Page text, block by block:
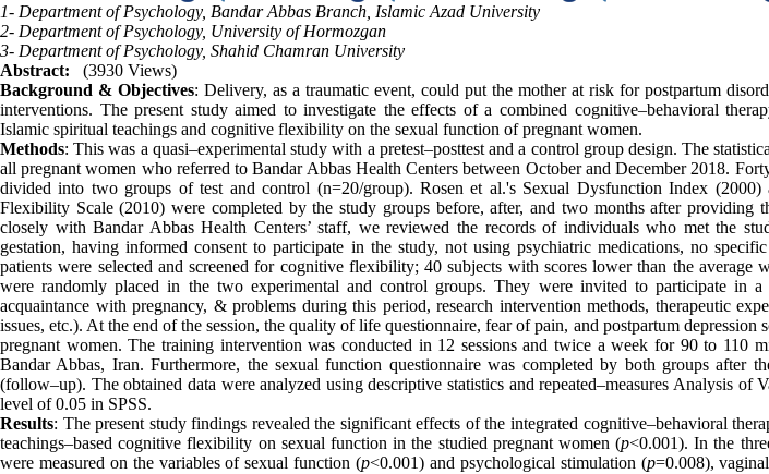
1- Department of Psychology, Bandar Abbas Branch, Islamic Azad University
2- Department of Psychology, University of Hormozgan
3- Department of Psychology, Shahid Chamran University
Abstract:
(3930 Views)
Background & Objectives: Delivery, as a traumatic event, could put the mother at risk for postpartum
interventions. The present study aimed to investigate the effects of a combined cognitive–behavioral
Islamic spiritual teachings and cognitive flexibility on the sexual function of pregnant women.
Methods: This was a quasi–experimental study with a pretest–posttest and a control group design. The
all pregnant women who referred to Bandar Abbas Health Centers between October and December 2018.
divided into two groups of test and control (n=20/group). Rosen et al.'s Sexual Dysfunction Index (2000)
Flexibility Scale (2010) were completed by the study groups before, after, and two months after providing
closely with Bandar Abbas Health Centers’ staff, we reviewed the records of individuals who met the
gestation, having informed consent to participate in the study, not using psychiatric medications, no
patients were selected and screened for cognitive flexibility; 40 subjects with scores lower than the average
were randomly placed in the two experimental and control groups. They were invited to participate in a
acquaintance with pregnancy, & problems during this period, research intervention methods, therapeutic
issues, etc.). At the end of the session, the quality of life questionnaire, fear of pain, and postpartum depression
pregnant women. The training intervention was conducted in 12 sessions and twice a week for 90 to 110
Bandar Abbas, Iran. Furthermore, the sexual function questionnaire was completed by both groups after
(follow–up). The obtained data were analyzed using descriptive statistics and repeated–measures Analysis of
level of 0.05 in SPSS.
Results: The present study findings revealed the significant effects of the integrated cognitive–behavioral
teachings–based cognitive flexibility on sexual function in the studied pregnant women (p<0.001). In the
were measured on the variables of sexual function (p<0.001) and psychological stimulation (p=0.008),